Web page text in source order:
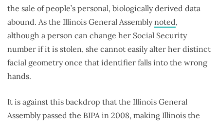
the sale of people’s personal, biologically derived data
abound. As the Illinois General Assemblynoted,
although a person can change her Social Security
number if it is stolen, she cannot easily alter her distinct
facial geometry once that identifier falls into the wrong
hands.
It is against this backdrop that the Illinois General
Assembly passed the BIPA in 2008, making Illinois the